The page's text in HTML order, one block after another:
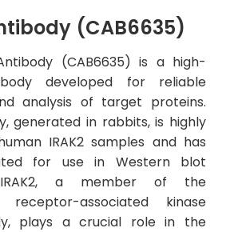
(CAB6635)
(CAB6635) is a high-
developed for reliable
analysis of target proteins.
generated in rabbits, is highly
IRAK2 samples and has
for use in Western blot
a member of the
receptor-associated kinase
plays a crucial role in the